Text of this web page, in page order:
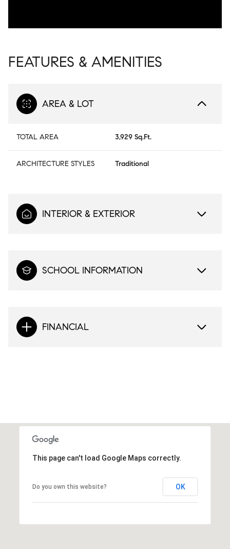
FEATURES & AMENITIES
AREA & LOT
TOTAL AREA 3,929 Sq.Ft.
ARCHITECTURE STYLES Traditional
INTERIOR & EXTERIOR
SCHOOL INFORMATION
FINANCIAL
This page can't load Google Maps correctly.
Do you own this website? OK